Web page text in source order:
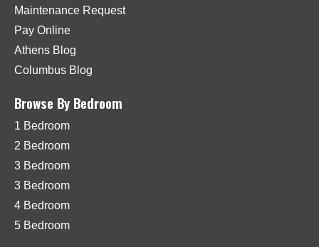
Maintenance Request
Pay Online
Athens Blog
Columbus Blog
Browse By Bedroom
1 Bedroom
2 Bedroom
3 Bedroom
3 Bedroom
4 Bedroom
5 Bedroom